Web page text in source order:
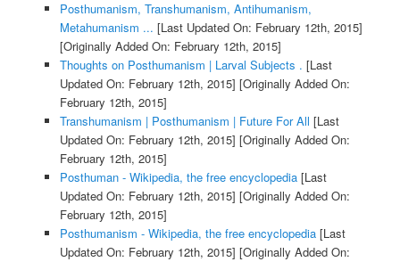
Posthumanism, Transhumanism, Antihumanism,
Metahumanism ... [Last Updated On: February 12th, 2015]
[Originally Added On: February 12th, 2015]
Thoughts on Posthumanism | Larval Subjects . [Last
Updated On: February 12th, 2015] [Originally Added On:
February 12th, 2015]
Transhumanism | Posthumanism | Future For All [Last
Updated On: February 12th, 2015] [Originally Added On:
February 12th, 2015]
Posthuman - Wikipedia, the free encyclopedia[Last
Updated On: February 12th, 2015] [Originally Added On:
February 12th, 2015]
Posthumanism - Wikipedia, the free encyclopedia[Last
Updated On: February 12th, 2015] [Originally Added On: